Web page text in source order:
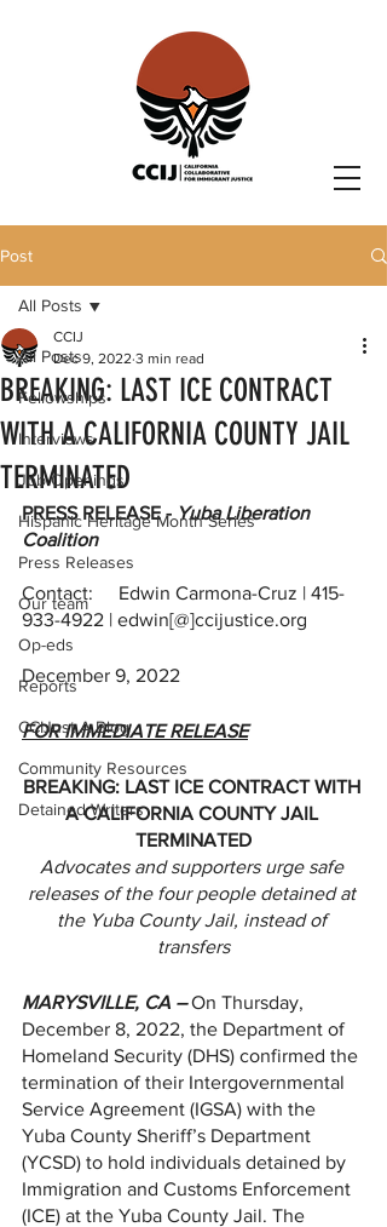
Post
All Posts
Fellowships
Interviews
Job Openings
Hispanic Heritage Month Series
Press Releases
Our team
Op-eds
Reports
CCIJust A Blog
Community Resources
Detained Writers
All Posts
BREAKING: LAST ICE CONTRACT
WITH A CALIFORNIA COUNTY JAIL
TERMINATED
CCIJ
Dec 9, 2022 3 min read
PRESS RELEASE - Yuba Liberation
Coalition
Contact:	Edwin Carmona-Cruz | 415-
933-4922 | edwin[@]ccijustice.org
December 9, 2022
FOR IMMEDIATE RELEASE
BREAKING: LAST ICE CONTRACT WITH
A CALIFORNIA COUNTY JAIL
TERMINATED
Advocates and supporters urge safe
releases of the four people detained at
the Yuba County Jail, instead of
transfers
MARYSVILLE, CA – On Thursday,
December 8, 2022, the Department of
Homeland Security (DHS) confirmed the
termination of their Intergovernmental
Service Agreement (IGSA) with the
Yuba County Sheriff’s Department
(YCSD) to hold individuals detained by
Immigration and Customs Enforcement
(ICE) at the Yuba County Jail. The